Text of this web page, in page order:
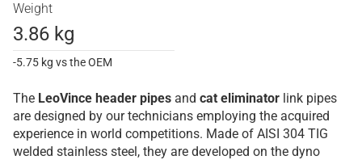
Weight
3.86 kg
-5.75 kg vs the OEM
The LeoVince header pipes and cat eliminator link pipes
are designed by our technicians employing the acquired
experience in world competitions. Made of AISI 304 TIG
welded stainless steel, they are developed on the dyno